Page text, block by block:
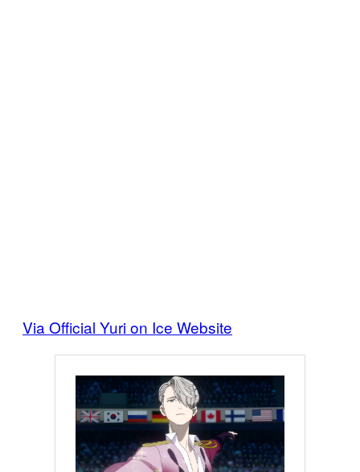
Via Official Yuri on Ice Website